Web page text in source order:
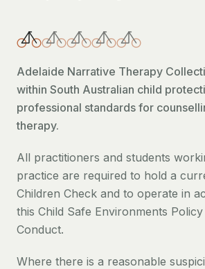
Adelaide Narrative Therapy
within South Australian child
professional standards for
therapy.
All practitioners and students
practice are required to hold a
Children Check and to operate in
this Child Safe Environments
Conduct.
Where there is a reasonable